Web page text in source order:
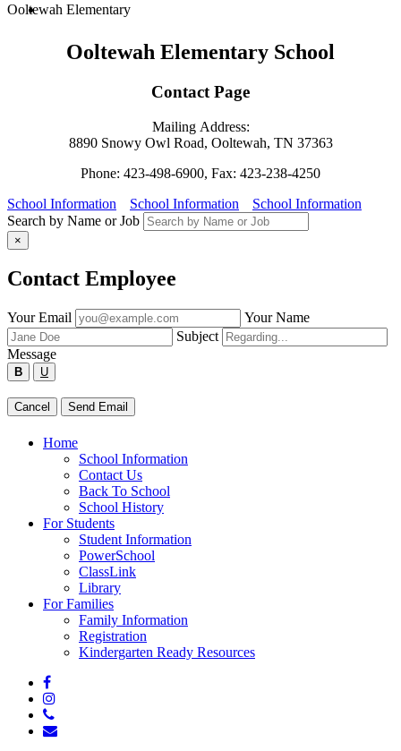
search
Ooltewah Elementary
Ooltewah Elementary School
Contact Page
Mailing Address:
8890 Snowy Owl Road, Ooltewah, TN 37363
Phone: 423-498-6900, Fax: 423-238-4250
School Information
School Information
School Information
Search by Name or Job
×
Contact Employee
Fill
out
the
form
below
to
send
message
employee.
Your Email
Your Name
Subject
Message
B U
Type
your
message
Cancel Send Email
Close
Home
School Information
Contact Us
Back To School
School History
For Students
Student Information
PowerSchool
ClassLink
Library
For Families
Family Information
Registration
Kindergarten Ready Resources
facebook
instagram
phone
email